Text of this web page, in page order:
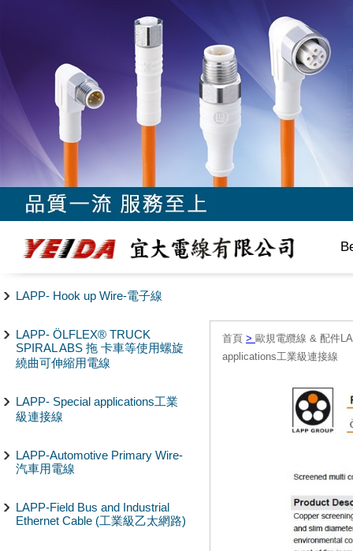
LAPP- Hook up Wire-電子線
LAPP- ÖLFLEX® TRUCK
SPIRAL ABS 拖 卡車等使用螺旋
繞曲可伸縮用電線
LAPP- Special applications工業
級連接線
LAPP-Automotive Primary Wire-
汽車用電線
LAPP-Field Bus and Industrial
Ethernet Cable (工業級乙太網路)
首頁 > 歐規電纜線 & 配件
applications工業級連接線